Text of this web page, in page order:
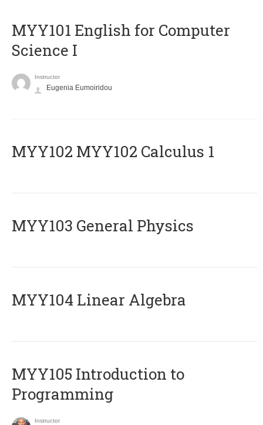
MYY101 English for Computer
Science I
Instructor
Eugenia Eumoiridou
ΜΥΥ102 MYY102 Calculus 1
MYY103 General Physics
MYY104 Linear Algebra
MYY105 Introduction to
Programming
Instructor